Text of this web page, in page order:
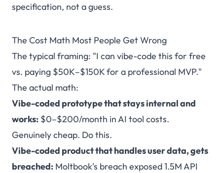
specification, not a guess.
The Cost Math Most People Get Wrong
The typical framing: "I can vibe-code this for free
vs. paying $50K–$150K for a professional MVP."
The actual math:
Vibe-coded prototype that stays internal and
works: $0–$200/month in AI tool costs.
Genuinely cheap. Do this.
Vibe-coded product that handles user data, gets
breached: Moltbook's breach exposed 1.5M API